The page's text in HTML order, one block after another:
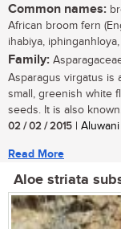
Common names:
African broom fern
ihabiya,
Family:
Asparagus virgatus is
small, greenish white
seeds. It is also
02 / 02 / 2015 |
Read More
Aloe striata